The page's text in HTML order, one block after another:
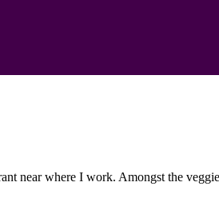
near where I work. Amongst the